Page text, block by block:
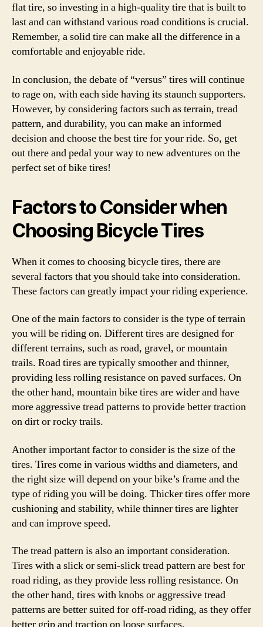
flat tire, so investing in a high-quality tire that is built to
last and can withstand various road conditions is crucial.
Remember, a solid tire can make all the difference in a
comfortable and enjoyable ride.
In conclusion, the debate of “versus” tires will continue
to rage on, with each side having its staunch supporters.
However, by considering factors such as terrain, tread
pattern, and durability, you can make an informed
decision and choose the best tire for your ride. So, get
out there and pedal your way to new adventures on the
perfect set of bike tires!
Factors to Consider when
Choosing Bicycle Tires
When it comes to choosing bicycle tires, there are
several factors that you should take into consideration.
These factors can greatly impact your riding experience.
One of the main factors to consider is the type of terrain
you will be riding on. Different tires are designed for
different terrains, such as road, gravel, or mountain
trails. Road tires are typically smoother and thinner,
providing less rolling resistance on paved surfaces. On
the other hand, mountain bike tires are wider and have
more aggressive tread patterns to provide better traction
on dirt or rocky trails.
Another important factor to consider is the size of the
tires. Tires come in various widths and diameters, and
the right size will depend on your bike’s frame and the
type of riding you will be doing. Thicker tires offer more
cushioning and stability, while thinner tires are lighter
and can improve speed.
The tread pattern is also an important consideration.
Tires with a slick or semi-slick tread pattern are best for
road riding, as they provide less rolling resistance. On
the other hand, tires with knobs or aggressive tread
patterns are better suited for off-road riding, as they offer